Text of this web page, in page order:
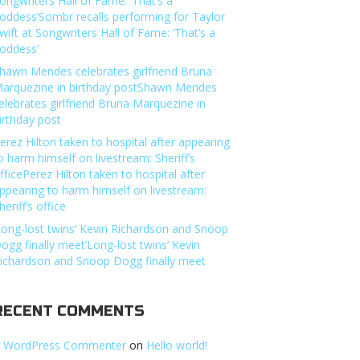
recalls performing for Taylor
at Songwriters Hall of Fame: ‘That’s a
Mendes celebrates girlfriend Bruna
in birthday postShawn Mendes
girlfriend Bruna Marquezine in
post
Hilton taken to hospital after appearing
harm himself on livestream: Sheriff’s
Hilton taken to hospital after
to harm himself on livestream:
office
lost twins’ Kevin Richardson and Snoop
finally meet’Long-lost twins’ Kevin
and Snoop Dogg finally meet
COMMENTS
WordPress Commenter on Hello world!